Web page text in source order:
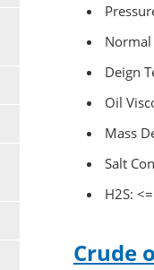
Normal
Deign
Oil
Mass
Salt
H2S:
Crude